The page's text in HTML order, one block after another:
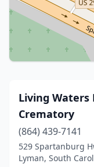
Living Waters
Crematory
(864) 439-7141
529 Spartanburg
Lyman, South